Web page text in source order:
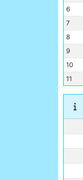
6
7
8
9
10
11